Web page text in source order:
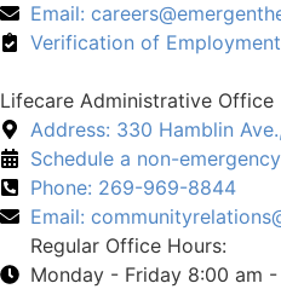
Email:
Verification of
Lifecare Administrative Office
Address: 330 Hamblin
Schedule a non-
Phone: 269-969-8844
Email:
Regular Office Hours:
Monday - Friday 8:00 am